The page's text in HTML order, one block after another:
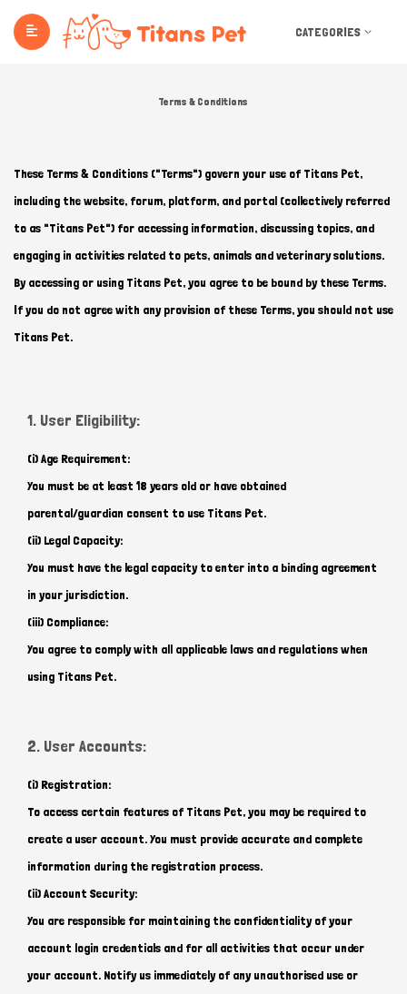
CATEGORIES
Terms & Conditions
These Terms & Conditions ("Terms") govern your use of Titans Pet,
including the website, forum, platform, and portal (collectively referred
to as "Titans Pet") for accessing information, discussing topics, and
engaging in activities related to pets, animals and veterinary solutions.
By accessing or using Titans Pet, you agree to be bound by these Terms.
If you do not agree with any provision of these Terms, you should not use
Titans Pet.
1. User Eligibility:
(i) Age Requirement:
You must be at least 18 years old or have obtained
parental/guardian consent to use Titans Pet.
(ii) Legal Capacity:
You must have the legal capacity to enter into a binding agreement
in your jurisdiction.
(iii) Compliance:
You agree to comply with all applicable laws and regulations when
using Titans Pet.
2. User Accounts:
(i) Registration:
To access certain features of Titans Pet, you may be required to
create a user account. You must provide accurate and complete
information during the registration process.
(ii) Account Security:
You are responsible for maintaining the confidentiality of your
account login credentials and for all activities that occur under
your account. Notify us immediately of any unauthorised use or